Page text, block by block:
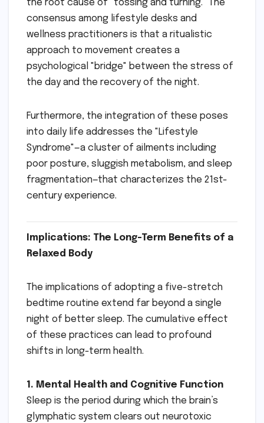
the root cause of "tossing and turning." The
consensus among lifestyle desks and
wellness practitioners is that a ritualistic
approach to movement creates a
psychological "bridge" between the stress of
the day and the recovery of the night.
Furthermore, the integration of these poses
into daily life addresses the "Lifestyle
Syndrome"—a cluster of ailments including
poor posture, sluggish metabolism, and sleep
fragmentation—that characterizes the 21st-
century experience.
Implications: The Long-Term Benefits of a
Relaxed Body
The implications of adopting a five-stretch
bedtime routine extend far beyond a single
night of better sleep. The cumulative effect
of these practices can lead to profound
shifts in long-term health.
1. Mental Health and Cognitive Function
Sleep is the period during which the brain’s
glymphatic system clears out neurotoxic